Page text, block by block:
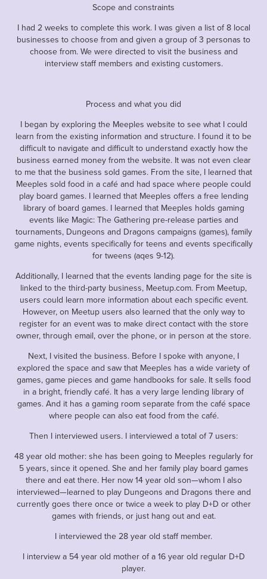
Scope and constraints
I had 2 weeks to complete this work. I was given a list of 8 local
businesses to choose from and given a group of 3 personas to
choose from. We were directed to visit the business and
interview staff members and existing customers.
Process and what you did
I began by exploring the Meeples website to see what I could
learn from the existing information and structure. I found it to be
difficult to navigate and difficult to understand exactly how the
business earned money from the website. It was not even clear
to me that the business sold games. From the site, I learned that
Meeples sold food in a café and had space where people could
play board games. I learned that Meeples offers a free lending
library of board games. I learned that Meeples holds gaming
events like Magic: The Gathering pre-release parties and
tournaments, Dungeons and Dragons campaigns (games), family
game nights, events specifically for teens and events specifically
for tweens (aqes 9-12).
Additionally, I learned that the events landing page for the site is
linked to the third-party business, Meetup.com. From Meetup,
users could learn more information about each specific event.
However, on Meetup users also learned that the only way to
register for an event was to make direct contact with the store
owner, through email, over the phone, or in person at the store.
Next, I visited the business. Before I spoke with anyone, I
explored the space and saw that Meeples has a wide variety of
games, game pieces and game handbooks for sale. It sells food
in a bright, friendly café. It has a very large lending library of
games. And it has a gaming room separate from the café space
where people can also eat food from the café.
Then I interviewed users. I interviewed a total of 7 users:
48 year old mother: she has been going to Meeples regularly for
5 years, since it opened. She and her family play board games
there and eat there. Her now 14 year old son—whom I also
interviewed—learned to play Dungeons and Dragons there and
currently goes there once or twice a week to play D+D or other
games with friends, or just hang out and eat.
I interviewed the 28 year old staff member.
I interview a 54 year old mother of a 16 year old regular D+D
player.